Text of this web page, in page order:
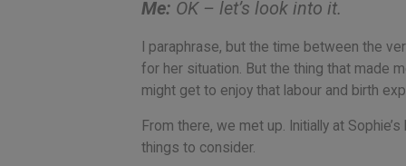
Me: OK – let’s look into it.
I paraphrase, but the time between the
for her situation. But the thing that made
might get to enjoy that labour and birth
From there, we met up. Initially at
things to consider.